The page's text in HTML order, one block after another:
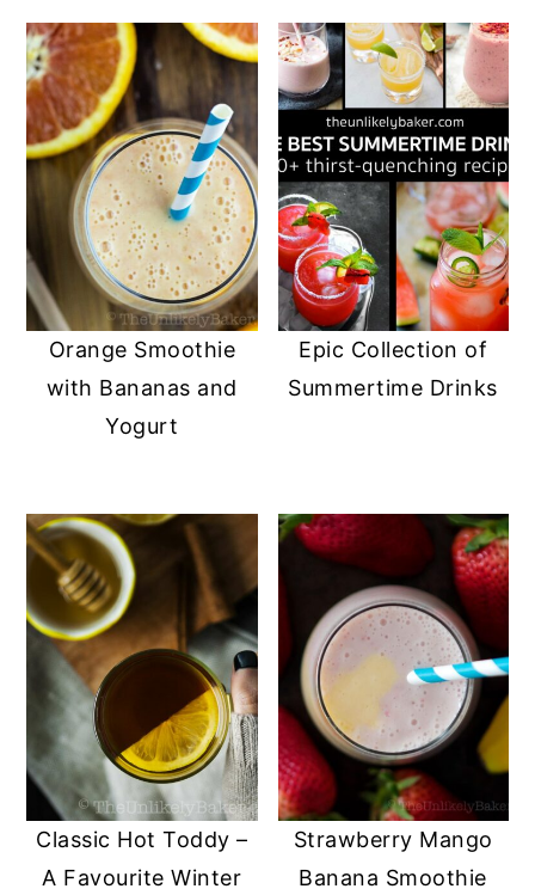
Orange Smoothie
with Bananas and
Yogurt
Epic Collection of
Summertime Drinks
Classic Hot Toddy –
A Favourite Winter
Strawberry Mango
Banana Smoothie